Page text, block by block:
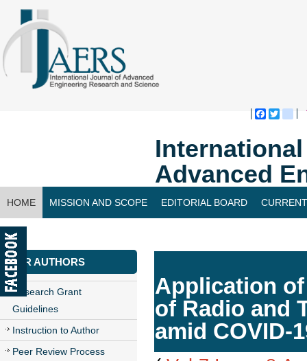
Advanced
HOME MISSION AND SCOPE EDITORIAL BOARD
CONTACT US
FOR AUTHORS
Research Grant
Guidelines
Instruction to Author
Peer Review Process
Application
of Radio and
amid COVID-